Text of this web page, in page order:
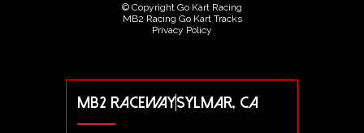
© Copyright Go Kart Racing
MB2 Racing Go Kart Tracks
Privacy Policy
MB2 RACEWAYSYLMAR, CA